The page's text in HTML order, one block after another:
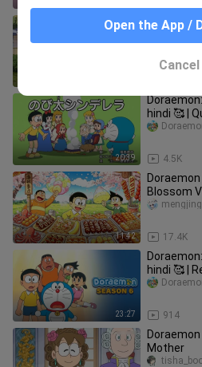
Taking in
20:39
hindi 🥰 |
4.5K
11:42
Blossom
Signboard
17.4K
23:27
hindi 🥰 |
914
Mother
Open the App /
Cancel